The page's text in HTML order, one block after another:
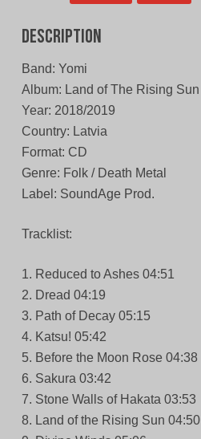
Description
Band: Yomi
Album: Land of The Rising Sun
Year: 2018/2019
Country: Latvia
Format: CD
Genre: Folk / Death Metal
Label: SoundAge Prod.
Tracklist:
1. Reduced to Ashes 04:51
2. Dread 04:19
3. Path of Decay 05:15
4. Katsu! 05:42
5. Before the Moon Rose 04:38
6. Sakura 03:42
7. Stone Walls of Hakata 03:53
8. Land of the Rising Sun 04:50